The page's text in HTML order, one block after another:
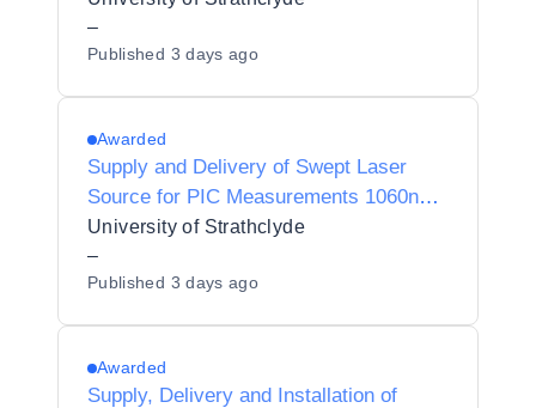
–
Published 3 days ago
Awarded
Supply and Delivery of Swept Laser
Source for PIC Measurements 1060nm
& 632nm
University of Strathclyde
–
Published 3 days ago
Awarded
Supply, Delivery and Installation of